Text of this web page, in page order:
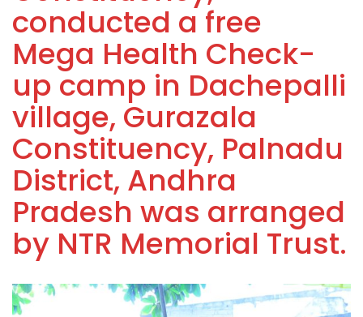
conducted a free
Mega Health Check-
up camp in Dachepalli
village, Gurazala
Constituency, Palnadu
District, Andhra
Pradesh was arranged
by NTR Memorial Trust.